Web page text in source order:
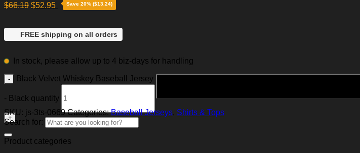
$66.19 $52.95 Save 20% ($13.24)
FREE shipping on all orders
In stock, please allow up to 4 biz-days for handling
Black Velvet Whiskey Baseball Jersey
- Black quantity
SKU: js-3ts-0669 Categories:Baseball Jerseys, Shirts & Tops
Search for:
Product categories